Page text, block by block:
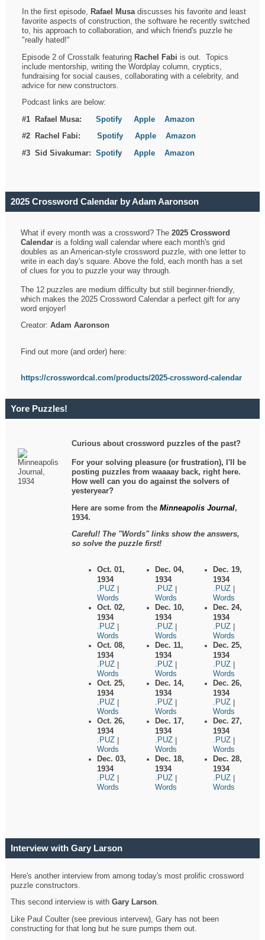
In the first episode, Rafael Musadiscusses his favorite and least
favorite aspects of construction, the software he recently switched
to, his approach to collaboration, and which friend's puzzle he
"really hated!"
Episode 2 of Crosstalk featuring Rachel Fabi is out. Topics
include mentorship, writing the Wordplay column, cryptics,
fundraising for social causes, collaborating with a celebrity, and
advice for new constructors.
Podcast links are below:
#1 Rafael Musa:Spotify Apple
Amazon
#2 Rachel Fabi:Spotify Apple
Amazon
#3 Sid Sivakumar:SpotifyApple Amazon
2025 Crossword Calendar by Adam Aaronson
What if every month was a crossword? The2025 Crossword
Calendar is a folding wall calendar where each month's grid
doubles as an American-style crossword puzzle, with one letter to
write in each day's square. Above the fold, each month has a set
of clues for you to puzzle your way through.
The 12 puzzles are medium difficulty but still beginner-friendly,
which makes the 2025 Crossword Calendar a perfect gift for any
word enjoyer!
Creator:Adam Aaronson
Find out more (and order) here:
https://crosswordcal.com/products/2025-crossword-calendar
Yore Puzzles!
Curious about crossword puzzles of the past?
For your solving pleasure (or frustration), I'll be
posting puzzles from waaaay back, right here.
How well can you do against the solvers of
yesteryear?
Here are some from theMinneapolis Journal,
1934.
Careful! The "Words" links show the answers,
so solve the puzzle first!
Oct. 01,
1934
.PUZ
Words
Oct. 02,
1934
.PUZ
Words
Oct. 08,
1934
.PUZ
Words
Oct. 25,
1934
.PUZ
Words
Oct. 26,
1934
.PUZ
Words
Dec. 03,
1934
.PUZ
Words
Dec. 04,
1934
.PUZ
Words
Dec. 10,
1934
.PUZ
Words
Dec. 11,
1934
.PUZ
Words
Dec. 14,
1934
.PUZ
Words
Dec. 17,
1934
.PUZ
Words
Dec. 18,
1934
.PUZ
Words
Dec. 19,
1934
.PUZ
Words
Dec. 24,
1934
.PUZ
Words
Dec. 25,
1934
.PUZ
Words
Dec. 26,
1934
.PUZ
Words
Dec. 27,
1934
.PUZ
Words
Dec. 28,
1934
.PUZ
Words
Interview with Gary Larson
Here's another interview from among today's most prolific crossword
puzzle constructors.
This second interview is withGary Larson.
Like Paul Coulter (see previous intervew), Gary has not been
constructing for that long but he sure pumps them out.